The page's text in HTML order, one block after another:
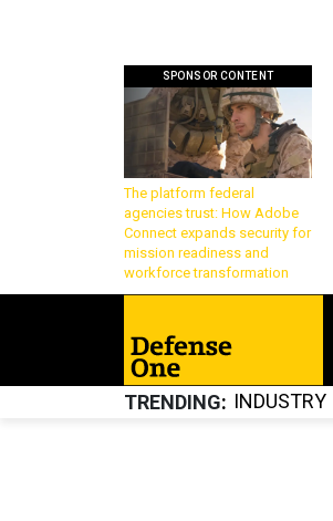
SPONSOR CONTENT
The platform federal
agencies trust: How Adobe
Connect expands security for
mission readiness and
workforce transformation
TRENDING INDUSTRY